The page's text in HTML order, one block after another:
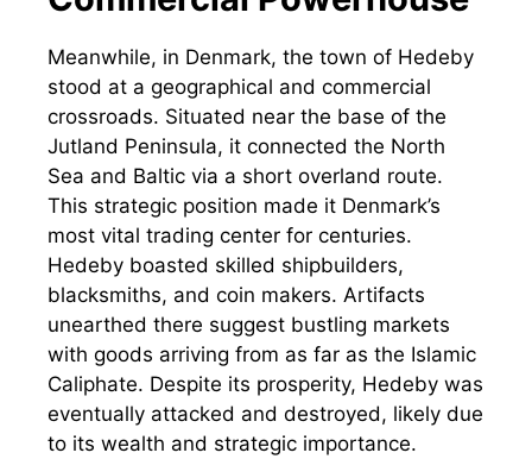
Meanwhile, in Denmark, the town of Hedeby
stood at a geographical and commercial
crossroads. Situated near the base of the
Jutland Peninsula, it connected the North
Sea and Baltic via a short overland route.
This strategic position made it Denmark’s
most vital trading center for centuries.
Hedeby boasted skilled shipbuilders,
blacksmiths, and coin makers. Artifacts
unearthed there suggest bustling markets
with goods arriving from as far as the Islamic
Caliphate. Despite its prosperity, Hedeby was
eventually attacked and destroyed, likely due
to its wealth and strategic importance.